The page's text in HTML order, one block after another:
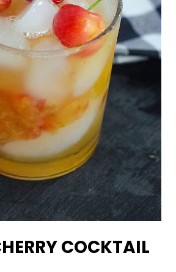
COCKTAIL